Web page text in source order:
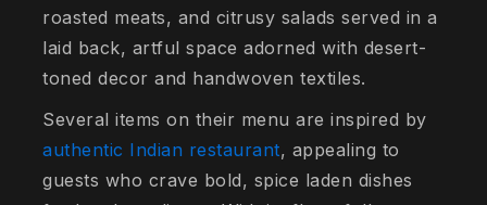
roasted meats, and citrusy salads served in a
laid back, artful space adorned with desert-
toned decor and handwoven textiles.
Several items on their menu are inspired by
authentic Indian restaurant, appealing to
guests who crave bold, spice laden dishes